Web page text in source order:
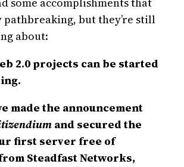
pathbreaking, but they’re still
about:
2.0 projects can be started
made the announcement
and secured the
first server free of
Steadfast Networks,